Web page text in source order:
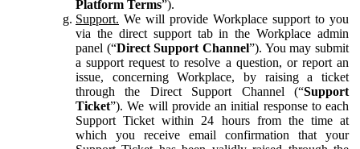
Platform Terms”).
Support. We will provide Workplace support to you
via the direct support tab in the Workplace admin
panel (“Direct Support Channel”). You may submit
a support request to resolve a question, or report an
issue, concerning Workplace, by raising a ticket
through the Direct Support Channel (“Support
Ticket”). We will provide an initial response to each
Support Ticket within 24 hours from the time at
which you receive email confirmation that your